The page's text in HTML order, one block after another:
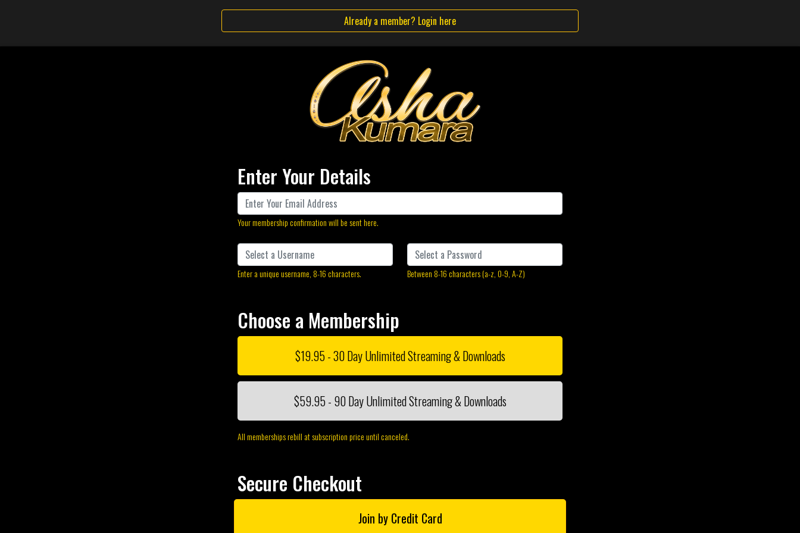
Already a member? Login here
Enter Your Details
Your membership confirmation will be sent here.
Enter a unique username, 8-16 characters. Between 8-16 characters (a-z, 0-9, A-Z)
Choose a Membership
$19.95 - 30 Day Unlimited Streaming & Downloads
$59.95 - 90 Day Unlimited Streaming & Downloads
All memberships rebill at subscription price until canceled.
Secure Checkout